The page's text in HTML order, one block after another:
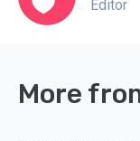
Editor
More